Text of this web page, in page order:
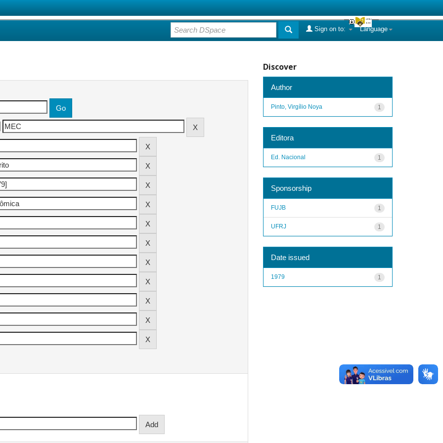
Language
Sign on to:
Discover
Author
1
Pinto, Virgílio Noya
Editora
1
Ed. Nacional
Sponsorship
1
FUJB
1
UFRJ
Date issued
1
1979